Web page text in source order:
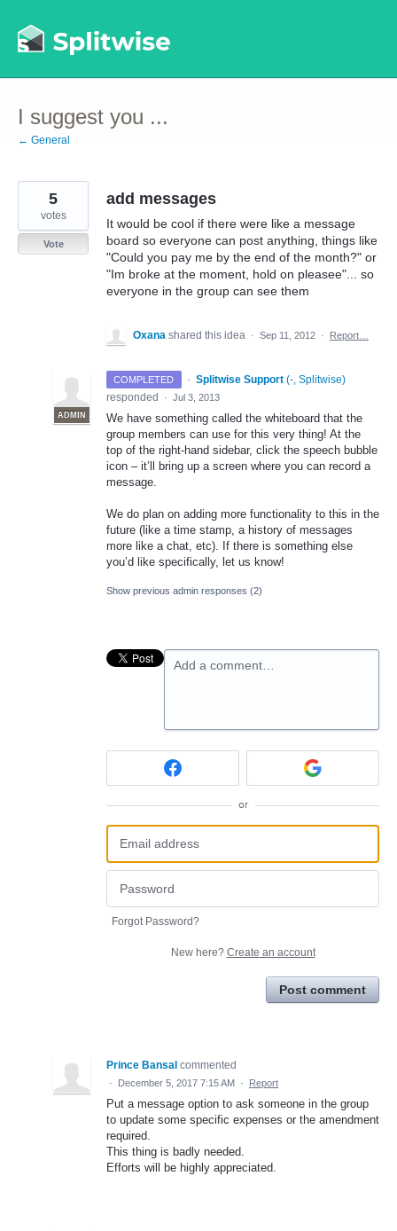
to
content
I suggest you ...
← General
add messages
It would be cool if there were like a message
board so everyone can post anything, things like
"Could you pay me by the end of the month?" or
"Im broke at the moment, hold on pleasee"... so
everyone in the group can see them
5
votes
Vote
Oxana shared this idea · Sep 11, 2012 · Report…
COMPLETED ·
ADMIN
Splitwise Support (-, Splitwise)
responded
· Jul 3, 2013
We have something called the whiteboard that the
group members can use for this very thing! At the
top of the right-hand sidebar, click the speech bubble
icon – it’ll bring up a screen where you can record a
message.
We do plan on adding more functionality to this in the
future (like a time stamp, a history of messages
more like a chat, etc). If there is something else
you’d like specifically, let us know!
Show previous admin responses (2)
Add a comment…
or
Forgot Password?
New here? Create an account
Post comment
Prince Bansal commented
· December 5, 2017 7:15 AM · Report
Put a message option to ask someone in the group
to update some specific expenses or the amendment
required.
This thing is badly needed.
Efforts will be highly appreciated.